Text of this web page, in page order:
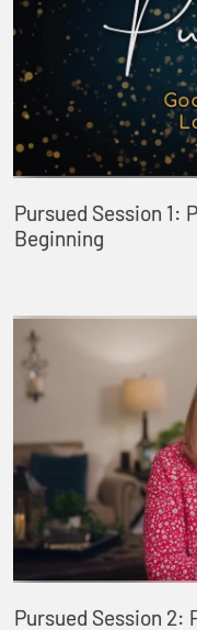
Pursued Session 1:
Beginning
Pursued Session 2: